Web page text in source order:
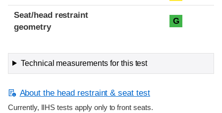
Seat/head restraint
geometry
G
Technical measurements for this test
About the head restraint & seat test
Currently, IIHS tests apply only to front seats.